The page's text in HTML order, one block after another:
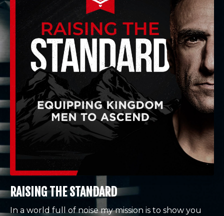
RAISING THE STANDARD
In a world full of noise my mission is to show you